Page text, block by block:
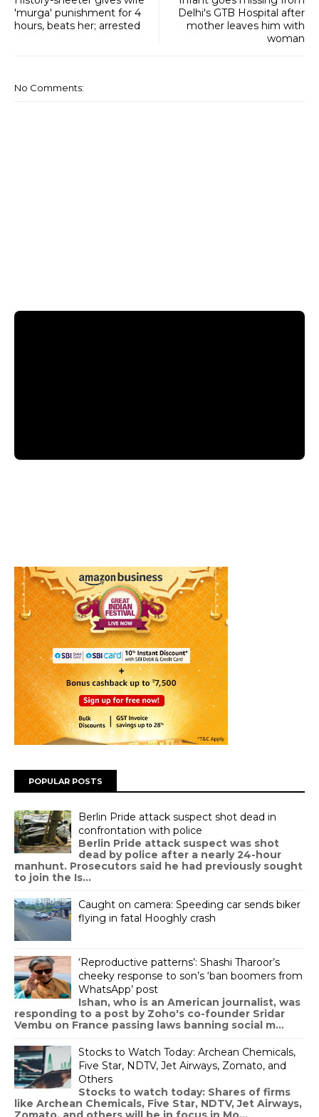
Delhi's GTB Hospital after
mother leaves him with
woman
'murga' punishment for 4
hours, beats her; arrested
No Comments:
POPULAR POSTS
Berlin Pride attack suspect shot dead in
confrontation with police
Berlin Pride attack suspect was shot
dead by police after a nearly 24-hour
manhunt. Prosecutors said he had previously sought
to join the Is...
Caught on camera: Speeding car sends biker
flying in fatal Hooghly crash
‘Reproductive patterns’: Shashi Tharoor’s
cheeky response to son’s ‘ban boomers from
WhatsApp’ post
Ishan, who is an American journalist, was
responding to a post by Zoho's co-founder Sridar
Vembu on France passing laws banning social m...
Stocks to Watch Today: Archean Chemicals,
Five Star, NDTV, Jet Airways, Zomato, and
Others
Stocks to watch today: Shares of firms
like Archean Chemicals, Five Star, NDTV, Jet Airways,